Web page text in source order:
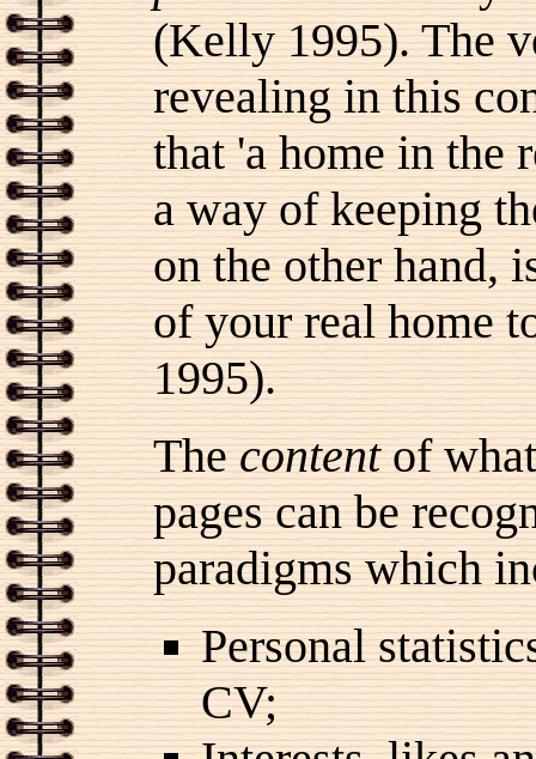
(Kelly 1995). The
revealing in this
that 'a home in the
a way of keeping
on the other hand,
of your real home
1995).
Thecontentof
pages can be
paradigms which
Personal
CV;